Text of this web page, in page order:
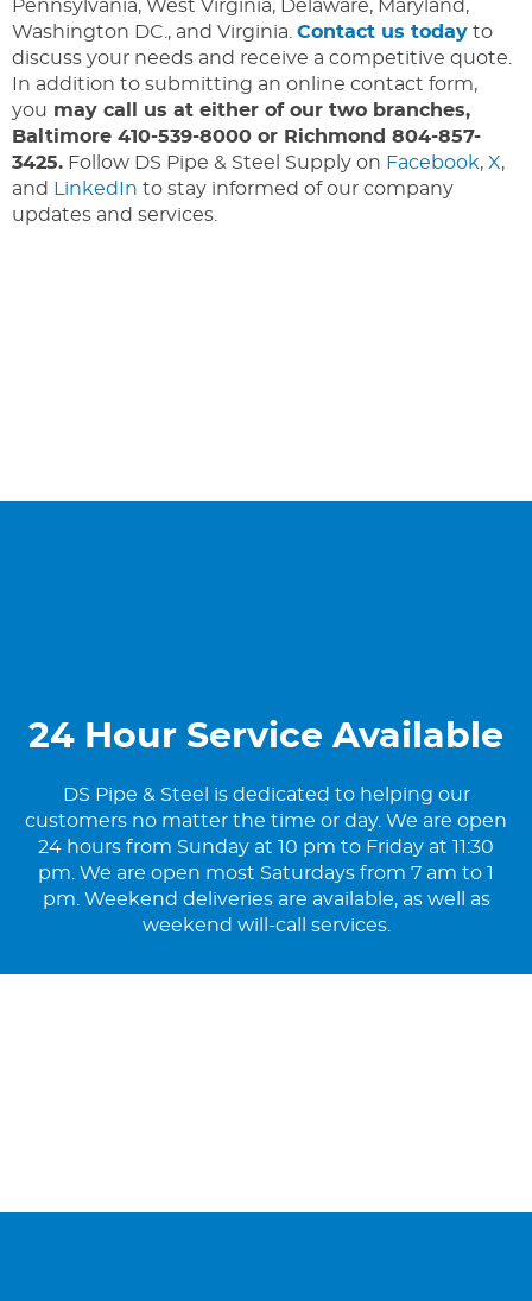
Pennsylvania, West Virginia, Delaware, Maryland,
Washington DC., and Virginia. Contact us today to
discuss your needs and receive a competitive quote.
In addition to submitting an online contact form,
you may call us at either of our two branches,
Baltimore 410-539-8000 or Richmond 804-857-
3425. Follow DS Pipe & Steel Supply on Facebook, X,
and
LinkedIn to stay informed of our company
updates and services.
24 Hour Service Available
DS Pipe & Steel is dedicated to helping our
customers no matter the time or day. We are open
24 hours from Sunday at 10 pm to Friday at 11:30
pm. We are open most Saturdays from 7 am to 1
pm. Weekend deliveries are available, as well as
weekend will-call services.